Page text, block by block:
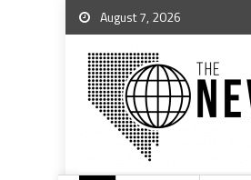
August 7, 2026